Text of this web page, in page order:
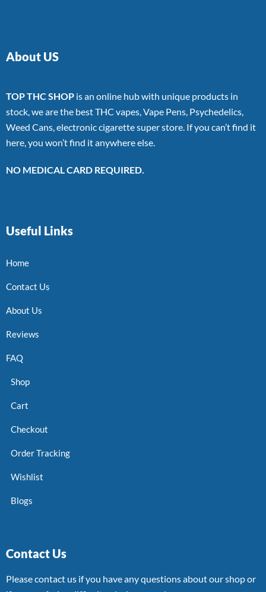
About US
TOP THC SHOP is an online hub with unique products in
stock, we are the best THC vapes, Vape Pens, Psychedelics,
Weed Cans, electronic cigarette super store. If you can’t find it
here, you won’t find it anywhere else.
NO MEDICAL CARD REQUIRED.
Useful Links
Home
Contact Us
About Us
Reviews
FAQ
Shop
Cart
Checkout
Order Tracking
Wishlist
Blogs
Contact Us
Please contact us if you have any questions about our shop or